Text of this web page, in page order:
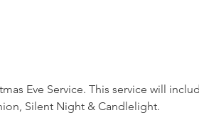
Eve Service. This service will
Silent Night & Candlelight.